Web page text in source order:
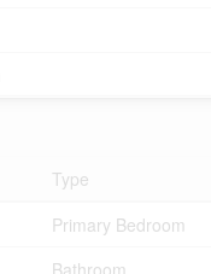
Type
Primary Bedroom